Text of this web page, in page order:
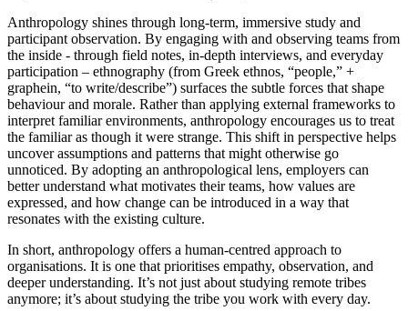
Anthropology shines through long-term, immersive study and
participant observation. By engaging with and observing teams from
the inside - through field notes, in-depth interviews, and everyday
participation – ethnography (from Greek ethnos, “people,” +
graphein, “to write/describe”) surfaces the subtle forces that shape
behaviour and morale. Rather than applying external frameworks to
interpret familiar environments, anthropology encourages us to treat
the familiar as though it were strange. This shift in perspective helps
uncover assumptions and patterns that might otherwise go
unnoticed. By adopting an anthropological lens, employers can
better understand what motivates their teams, how values are
expressed, and how change can be introduced in a way that
resonates with the existing culture.
In short, anthropology offers a human-centred approach to
organisations. It is one that prioritises empathy, observation, and
deeper understanding. It’s not just about studying remote tribes
anymore; it’s about studying the tribe you work with every day.